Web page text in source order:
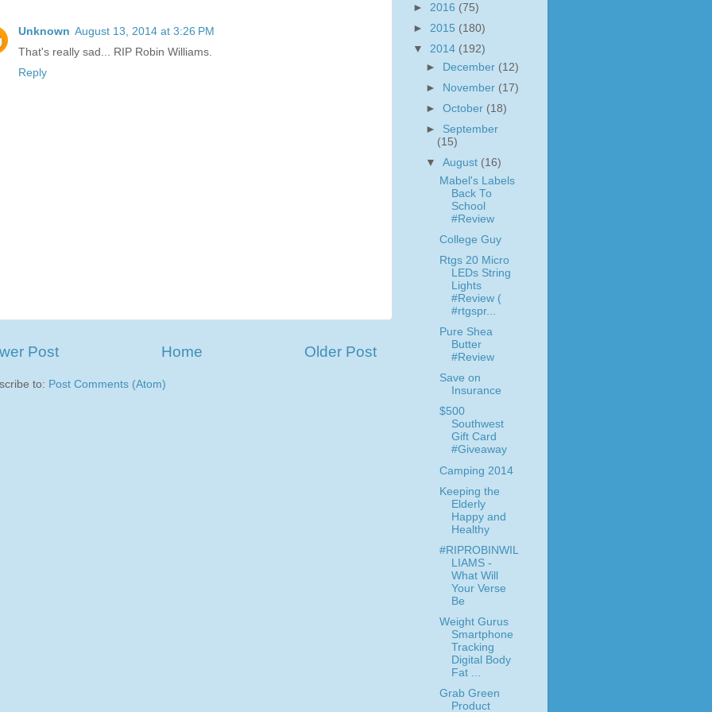
Unknown August 13, 2014 at 3:26 PM
That's really sad... RIP Robin Williams.
Reply
Post Older Post
Home
to: Post Comments (Atom)
► 2016 (75)
► 2015 (180)
▼ 2014 (192)
► December (12)
► November (17)
►October (18)
► September
(15)
▼August (16)
Mabel's Labels
Back To
School
#Review
College Guy
Rtgs 20 Micro
LEDs String
Lights
#Review (
#rtgspr...
Pure Shea
Butter
#Review
Save on
Insurance
$500
Southwest
Gift Card
#Giveaway
Camping 2014
Keeping the
Elderly
Happy and
Healthy
#RIPROBINWIL
LIAMS -
What Will
Your Verse
Be
Weight Gurus
Smartphone
Tracking
Digital Body
Fat ...
Grab Green
Product